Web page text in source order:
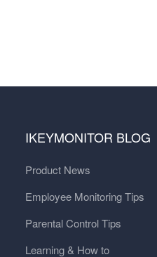
IKEYMONITOR BLOG
Product News
Employee Monitoring Tips
Parental Control Tips
Learning & How to